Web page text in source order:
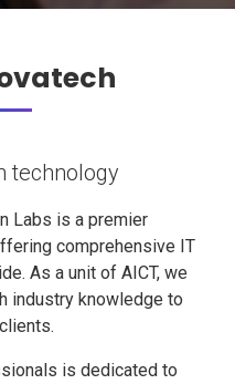
technology
Labs is a premier
comprehensive IT
As a unit of AICT, we
industry knowledge to
is dedicated to